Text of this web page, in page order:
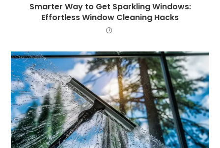
Smarter Way to Get Sparkling Windows:
Effortless Window Cleaning Hacks